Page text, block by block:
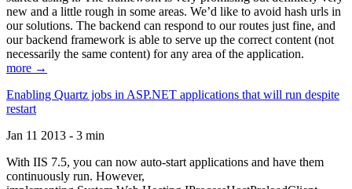
new and a little rough in some areas. We’d like to avoid hash urls in
our solutions. The backend can respond to our routes just fine, and
our backend framework is able to serve up the correct content (not
necessarily the same content) for any area of the application.
more →
Enabling Quartz jobs in ASP.NET applications that will run despite
restart
Jan 11 2013 - 3 min
With IIS 7.5, you can now auto-start applications and have them
continuously run. However,